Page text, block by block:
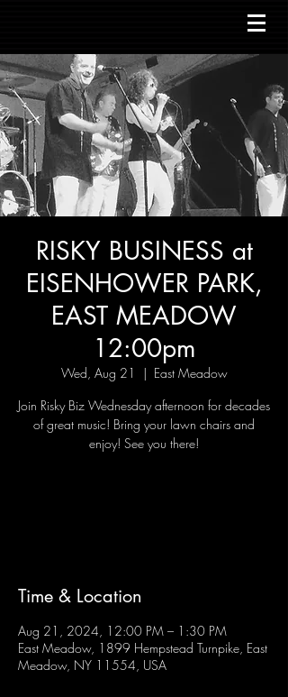
RISKY BUSINESS at
EISENHOWER PARK,
EAST MEADOW
12:00pm
Wed, Aug 21
  |
East Meadow
Join Risky Biz Wednesday afternoon for decades
of great music! Bring your lawn chairs and
enjoy! See you there!
Time & Location
Aug 21, 2024, 12:00 PM – 1:30 PM
East Meadow, 1899 Hempstead Turnpike, East
Meadow, NY 11554, USA